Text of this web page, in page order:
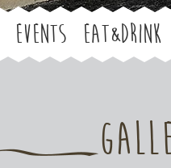
Events Eat&Drink